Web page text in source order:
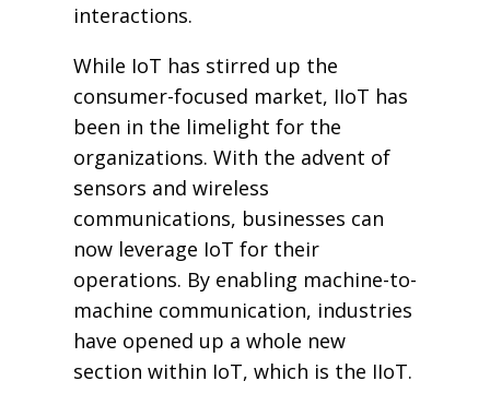
interactions.
While IoT has stirred up the
consumer-focused market, IIoT has
been in the limelight for the
organizations. With the advent of
sensors and wireless
communications, businesses can
now leverage IoT for their
operations. By enabling machine-to-
machine communication, industries
have opened up a whole new
section within IoT, which is the IIoT.